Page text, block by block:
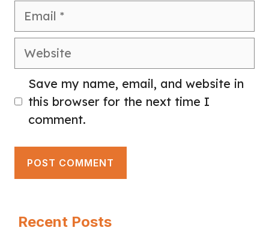
Email
Website
Save my name, email, and website in
this browser for the next time I
comment.
Recent Posts